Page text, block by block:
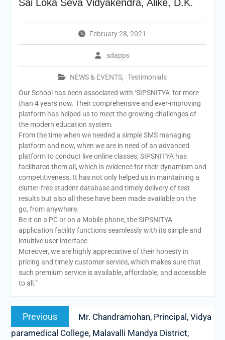
Sai Loka Seva Vidyakendra, Alike, D.K.
February 28, 2021
sdapps
NEWS & EVENTS, Testimonials
Our School has been associated with ‘SIPSNITYA’ for more
than 4 years now. Their comprehensive and ever-improving
platform has helped us to meet the growing challenges of
the modern education system.
From the time when we needed a simple SMS managing
platform and now, when we are in need of an advanced
platform to conduct live online classes, SIPSNITYA has
facilitated them all, which is evidence for their dynamism and
competitiveness. It has not only helped us in maintaining a
clutter-free student database and timely delivery of test
results but also all these have been made available on the
go, from anywhere.
Be it on a PC or on a Mobile phone, the SIPSNITYA
application facility functions seamlessly with its simple and
intuitive user interface.
Moreover, we are highly appreciative of their honesty in
pricing and timely customer service, which makes sure that
such premium service is available, affordable, and accessible
to all.”
Post
navigation
Previous
Previous
post:
Mr. Chandramohan, Principal, Vidya
paramedical College, Malavalli Mandya District,